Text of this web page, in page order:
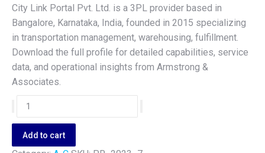
City Link Portal Pvt. Ltd. is a 3PL provider based in
Bangalore, Karnataka, India, founded in 2015 specializing
in transportation management, warehousing, fulfillment.
Download the full profile for detailed capabilities, service
data, and operational insights from Armstrong &
Associates.
City
Link
Portal
Pvt.
Add to cart